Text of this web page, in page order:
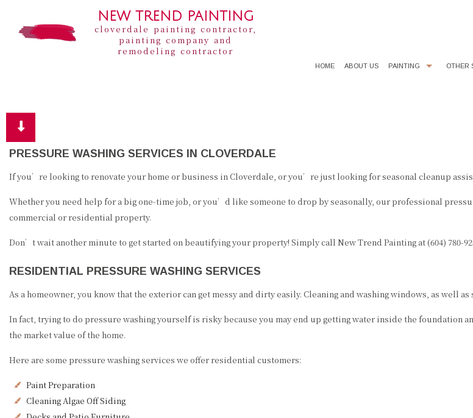
NEW TREND PAINTING
cloverdale painting contractor,
painting company and
remodeling contractor
HOME ABOUT US PAINTING
EXTERIOR PAINTER
SPRAY-APPLIED EXTERIOR
OTHER
FLOORING
REMODELING
WALLPAPER
PRESSURE WASHING SERVICES IN CLOVERDALE
If you’re looking to renovate your home or business in Cloverdale, or you’re just looking for seasonal cleanup
Whether you need help for a big one-time job, or you’d like someone to drop by seasonally, our professional
commercial or residential property.
Don’t wait another minute to get started on beautifying your property! Simply call New Trend Painting at (604) 780-
RESIDENTIAL PRESSURE WASHING SERVICES
As a homeowner, you know that the exterior can get messy and dirty easily. Cleaning and washing windows, as well
In fact, trying to do pressure washing yourself is risky because you may end up getting water inside the foundation
the market value of the home.
Here are some pressure washing services we offer residential customers:
Paint Preparation
Cleaning Algae Off Siding